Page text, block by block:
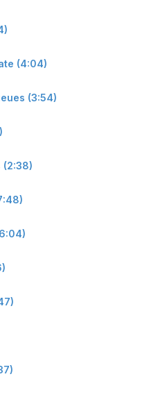
(4:04)
(3:54)
(2:38)